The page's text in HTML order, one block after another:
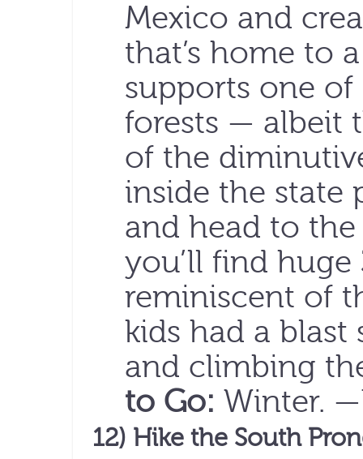
Mexico and
that’s home to
supports one of
forests — albeit
of the
inside the state
and head to
you’ll find
reminiscent of
kids had a
and climbing
to Go: Winter.
12) Hike the South